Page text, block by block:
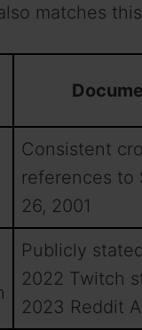
matches
Consistent
references to
26, 2001
Publicly
2022 Twitch
2023 Reddit